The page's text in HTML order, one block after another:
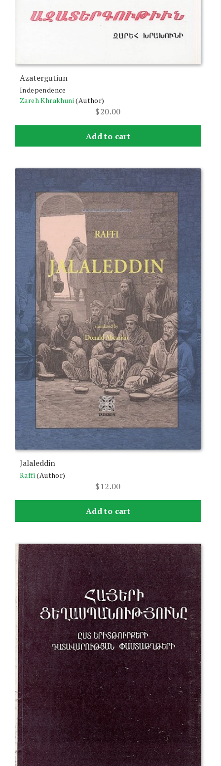
Azatergutiun
Independence
Zareh Khrakhuni (Author)
$20.00
Add to cart
Jalaleddin
Raffi(Author)
$12.00
Add to cart